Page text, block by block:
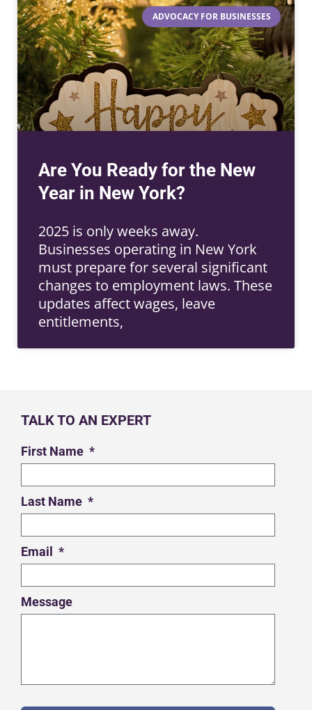
ADVOCACY FOR BUSINESSES
Are You Ready for the New
Year in New York?
2025 is only weeks away.
Businesses operating in New York
must prepare for several significant
changes to employment laws. These
updates affect wages, leave
entitlements,
TALK TO AN EXPERT
First Name
Last Name
Email
Message